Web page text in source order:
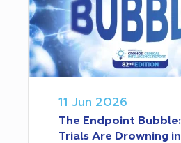
11 Jun 2026
The Endpoint
Trials Are Drowning